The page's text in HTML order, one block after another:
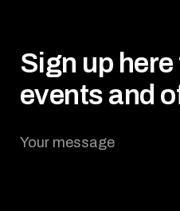
Sign up
events and